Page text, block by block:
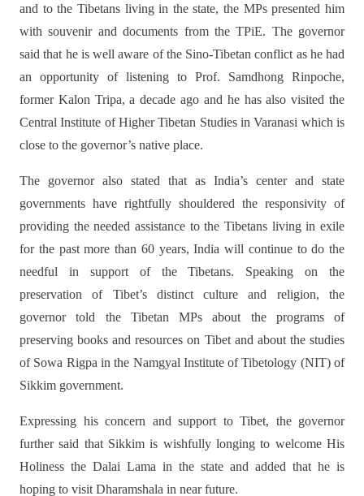
and to the Tibetans living in the state, the MPs presented him
with souvenir and documents from the TPiE. The governor
said that he is well aware of the Sino-Tibetan conflict as he had
an opportunity of listening to Prof. Samdhong Rinpoche,
former Kalon Tripa, a decade ago and he has also visited the
Central Institute of Higher Tibetan Studies in Varanasi which is
close to the governor’s native place.
The governor also stated that as India’s center and state
governments have rightfully shouldered the responsivity of
providing the needed assistance to the Tibetans living in exile
for the past more than 60 years, India will continue to do the
needful in support of the Tibetans. Speaking on the
preservation of Tibet’s distinct culture and religion, the
governor told the Tibetan MPs about the programs of
preserving books and resources on Tibet and about the studies
of Sowa Rigpa in the Namgyal Institute of Tibetology (NIT) of
Sikkim government.
Expressing his concern and support to Tibet, the governor
further said that Sikkim is wishfully longing to welcome His
Holiness the Dalai Lama in the state and added that he is
hoping to visit Dharamshala in near future.